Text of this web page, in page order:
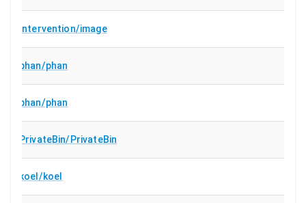
Intervention/image
phan/phan
phan/phan
PrivateBin/PrivateBin
koel/koel